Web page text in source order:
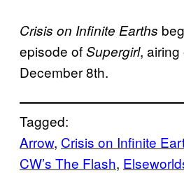
Crisis on Infinite Earths
episode ofSupergirl,
December 8th.
Tagged:
Arrow, Crisis on Infinite
CW’s The Flash,